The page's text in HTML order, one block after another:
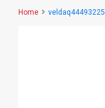
Home veldaq44493225